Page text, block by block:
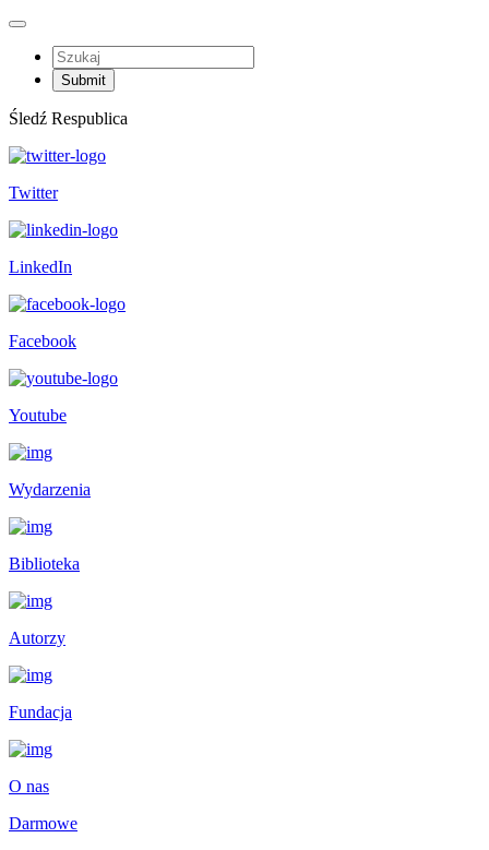
Śledź Respublica
Twitter
LinkedIn
Facebook
Youtube
Wydarzenia
Biblioteka
Autorzy
Fundacja
O nas
Darmowe